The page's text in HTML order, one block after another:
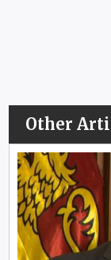
Other